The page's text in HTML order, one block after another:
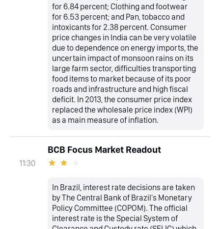
for 6.84 percent; Clothing and footwear
for 6.53 percent; and Pan, tobacco and
intoxicants for 2.38 percent. Consumer
price changes in India can be very volatile
due to dependence on energy imports, the
uncertain impact of monsoon rains on its
large farm sector, difficulties transporting
food items to market because of its poor
roads and infrastructure and high fiscal
deficit. In 2013, the consumer price index
replaced the wholesale price index (WPI)
as a main measure of inflation.
11:30
BCB Focus Market Readout
In Brazil, interest rate decisions are taken
by The Central Bank of Brazil's Monetary
Policy Committee (COPOM). The official
interest rate is the Special System of